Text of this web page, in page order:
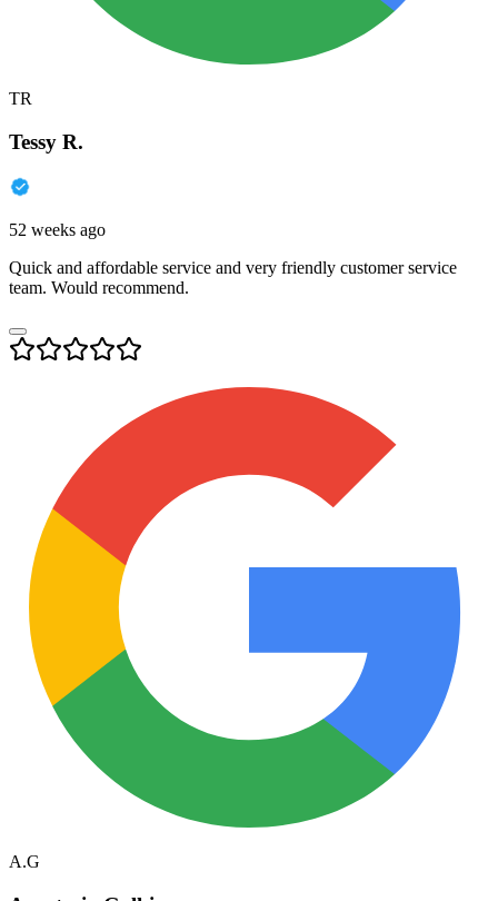
TR
Tessy R.
52 weeks ago
Quick and affordable service and very friendly customer service
team. Would recommend.
A.G